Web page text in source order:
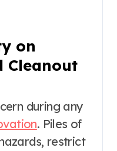
on
Cleanout
during any
. Piles of
restrict